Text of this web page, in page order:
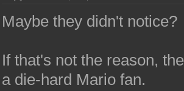
Maybe they didn't notice?
If that's not the reason,
a die-hard Mario fan.